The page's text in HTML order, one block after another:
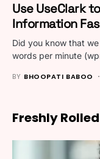
Use UseClark
Information
Did you know that
words per minute
BY BHOOPATI BABOO
Freshly Rolled